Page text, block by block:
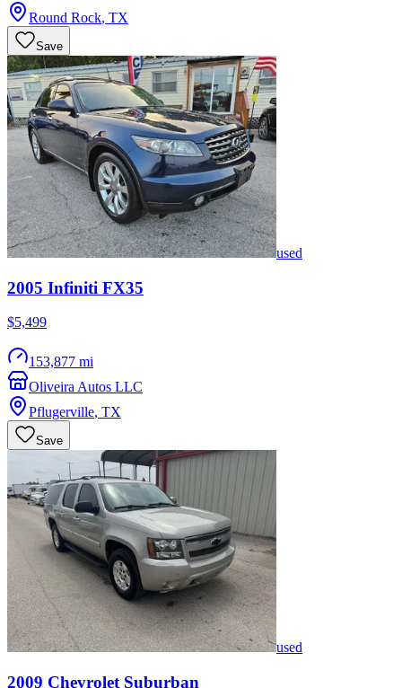
Round Rock, TX
Save
used
2005 Infiniti FX35
$5,499
153,877 mi
Oliveira Autos LLC
Pflugerville, TX
Save
used
2009 Chevrolet Suburban